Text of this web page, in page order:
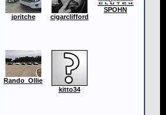
jpritche cigarclifford
SPOHN
Rando_Ollie
kitto34